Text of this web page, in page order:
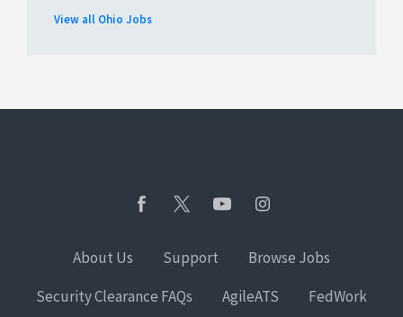
View all Ohio Jobs
About Us Support
Browse Jobs
Security Clearance FAQs
AgileATS FedWork